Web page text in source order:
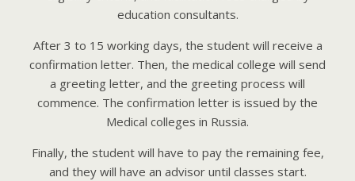
education consultants.
After 3 to 15 working days, the student will receive a
confirmation letter. Then, the medical college will send
a greeting letter, and the greeting process will
commence. The confirmation letter is issued by the
Medical colleges in Russia.
Finally, the student will have to pay the remaining fee,
and they will have an advisor until classes start.